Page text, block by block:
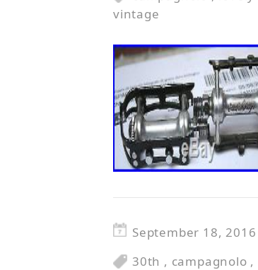
vintage
September 18, 2016
30th , campagnolo ,